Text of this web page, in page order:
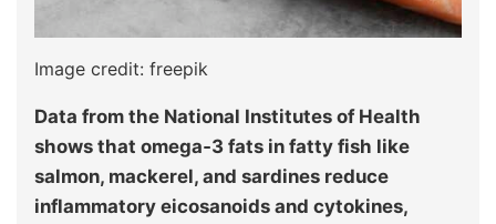
Image credit: freepik
Data from the National Institutes of Health
shows that omega‑3 fats in fatty fish like
salmon, mackerel, and sardines reduce
inflammatory eicosanoids and cytokines,